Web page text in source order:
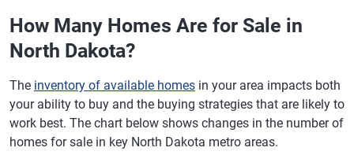
How Many Homes Are for Sale in
North Dakota?
The inventory of available homes in your area impacts both
your ability to buy and the buying strategies that are likely to
work best. The chart below shows changes in the number of
homes for sale in key North Dakota metro areas.